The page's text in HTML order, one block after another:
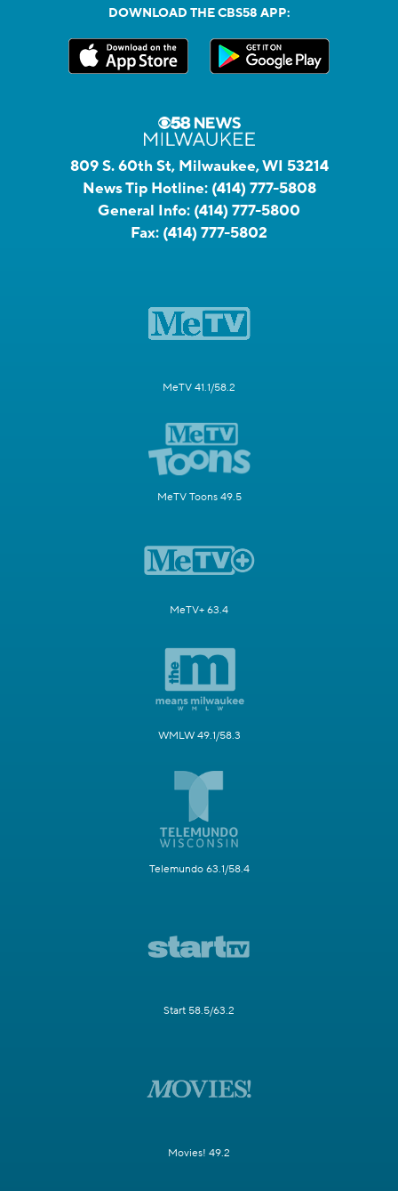
DOWNLOAD THE CBS58 APP:
809 S. 60th St, Milwaukee, WI 53214
News Tip Hotline: (414) 777-5808
General Info: (414) 777-5800
Fax: (414) 777-5802
MeTV 41.1/58.2
MeTV Toons 49.5
MeTV+ 63.4
WMLW 49.1/58.3
Telemundo 63.1/58.4
Start 58.5/63.2
Movies! 49.2